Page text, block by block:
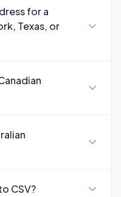
for a
Texas, or
CSV?